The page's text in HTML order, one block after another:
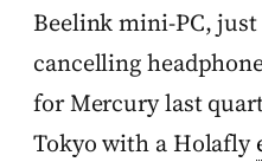
Beelink mini-PC,
cancelling
for Mercury last
Tokyo with a Holafly